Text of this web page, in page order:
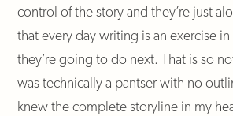
control of the story and they’re just
that every day writing is an exercise
they’re going to do next. That is so
was technically a pantser with no
knew the complete storyline in my